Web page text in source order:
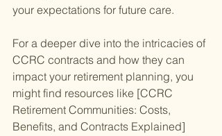
your expectations for future care.
For a deeper dive into the intricacies of
CCRC contracts and how they can
impact your retirement planning, you
might find resources like [CCRC
Retirement Communities: Costs,
Benefits, and Contracts Explained]